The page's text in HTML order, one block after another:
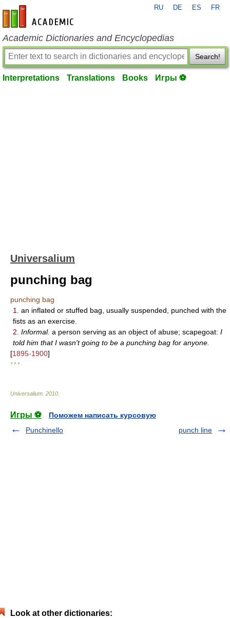
en-academic.com
RU DE ES FR
Academic Dictionaries and Encyclopedias
Search!
Interpretations Translations Books Игры ⚽
Universalium
punching bag
punching bag
1.
an inflated or stuffed bag, usually suspended, punched with the
fists as an exercise.
2. Informal. a person serving as an object of abuse; scapegoat: I
told him that I wasn't going to be a punching bag for anyone.
[1895-1900]
* * *
Universalium 2010
Игры ⚽
Поможем написать курсовую
Punchinello
punch line
Look at other dictionaries: